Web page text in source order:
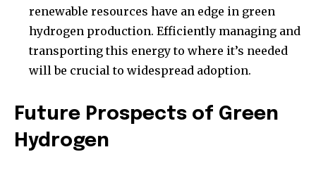
renewable resources have an edge in green
hydrogen production. Efficiently managing and
transporting this energy to where it’s needed
will be crucial to widespread adoption.
Future Prospects of Green
Hydrogen